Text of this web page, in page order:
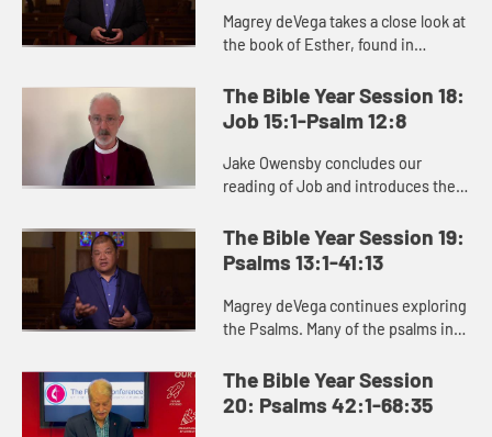
Magrey deVega takes a close look at
the book of Esther, found in
Nehemiah and Job. He explores
two key themes of Esther: hidden,
The Bible Year Session 18:
Job 15:1-Psalm 12:8
Jake Owensby concludes our
reading of Job and introduces the
the difficult circumstances of life
force us to ask big questions...
The Bible Year Session 19:
Psalms 13:1-41:13
Magrey deVega continues exploring
the Psalms. Many of the psalms in
relationship with God’s people,
exemplified in the ...
The Bible Year Session
20: Psalms 42:1-68:35